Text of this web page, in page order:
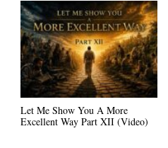
Let Me Show You A More
Excellent Way Part XII (Video)